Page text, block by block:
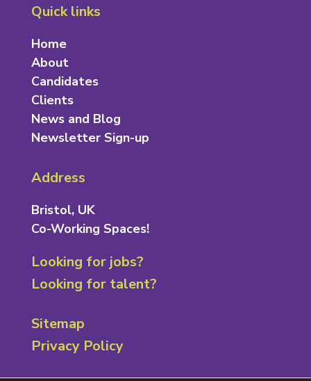
Quick links
Home
About
Candidates
Clients
News and Blog
Newsletter Sign-up
Address
Bristol, UK
Co-Working Spaces!
Looking for jobs?
Looking for talent?
Sitemap
Privacy Policy